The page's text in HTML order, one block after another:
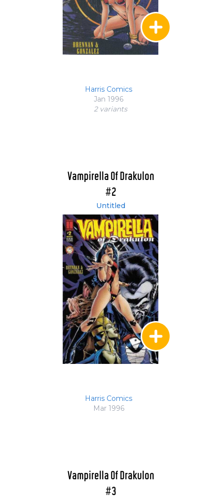
Harris Comics
Jan 1996
2 variants
Vampirella Of Drakulon
#2
Untitled
Harris Comics
Mar 1996
Vampirella Of Drakulon
#3